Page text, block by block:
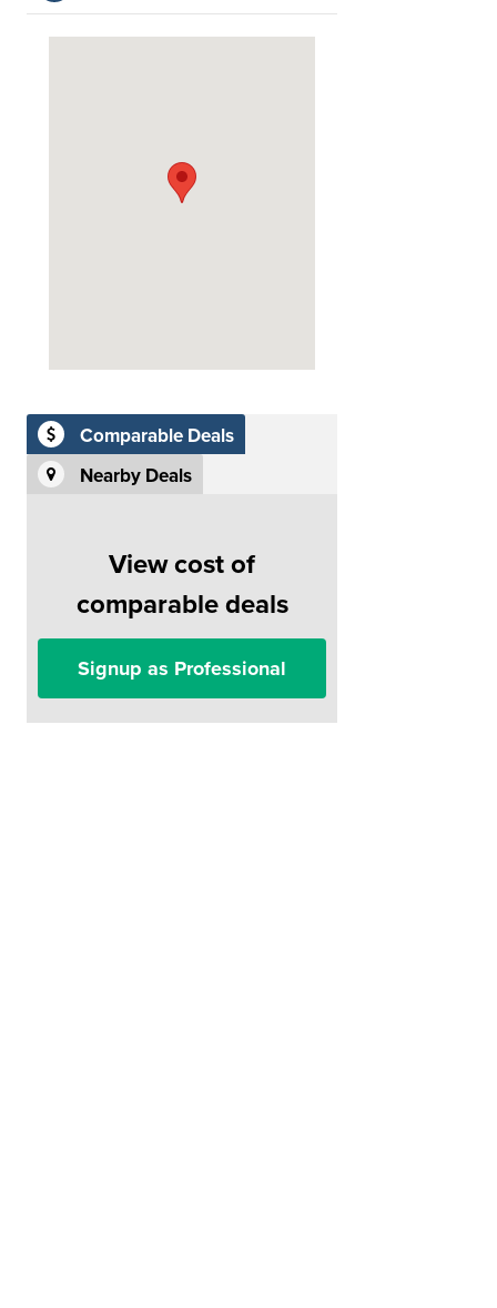
Comparable Deals
Nearby Deals
View cost of
comparable deals
Signup as Professional